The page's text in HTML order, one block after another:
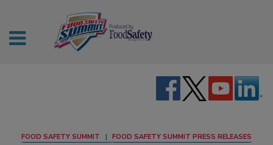
FOOD SAFETY SUMMIT FOOD SAFETY SUMMIT PRESS RELEASES